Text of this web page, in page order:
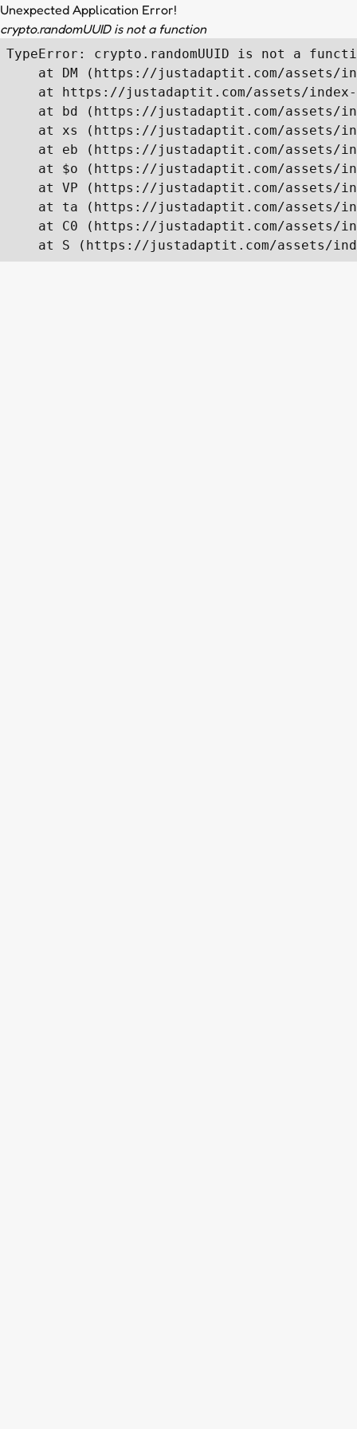
Unexpected Application Error!
crypto.randomUUID is not a function
TypeError: crypto.randomUUID is not a
at DM (https://justadaptit.com/assets/
at https://justadaptit.com/assets/
at bd (https://justadaptit.com/assets/
at xs (https://justadaptit.com/assets/
at eb (https://justadaptit.com/assets/
at $o (https://justadaptit.com/assets/
at VP (https://justadaptit.com/assets/
at ta (https://justadaptit.com/assets/
at C0 (https://justadaptit.com/assets/
at S (https://justadaptit.com/assets/